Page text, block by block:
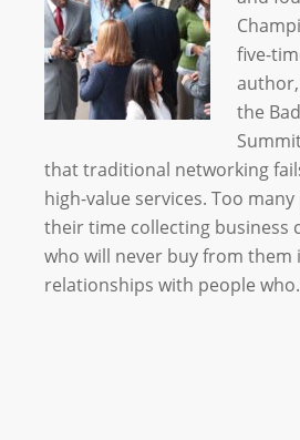
five-
the
that traditional networking
high-value services. Too
their time collecting business
who will never buy from them
relationships with people